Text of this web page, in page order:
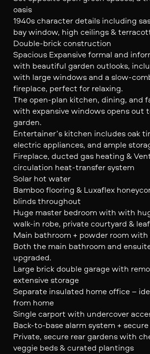
oasis
1940s character details including
bay window, high ceilings &
Double-brick construction
Spacious Expansive formal and
with beautiful garden outlooks,
with large windows and a slow-
fireplace, perfect for relaxing.
The open-plan kitchen, dining, and
with expansive windows opens out
garden.
Entertainer’s kitchen includes oak
electric appliances, and ample
Fireplace, ducted gas heating &
circulation heat-transfer system
Solar hot water
Bamboo flooring & Luxaflex
blinds throughout
Huge master bedroom with with
walk-in robe, private courtyard &
Main bathroom + powder room
Both the main bathroom and
upgraded.
Large brick double garage with
extensive storage
Separate insulated home office –
from home
Single carport with undercover
Back-to-base alarm system +
Private, secure rear gardens with
veggie beds & curated plantings